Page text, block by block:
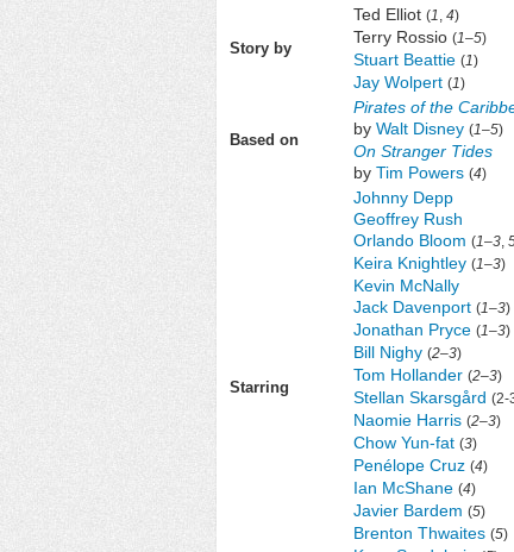
Story by
Ted Elliot (1 4)
Terry Rossio (1–5)
Stuart Beattie (1)
Jay Wolpert (1)
Based on
Pirates of the
by Walt Disney (1–5)
On Stranger Tides
by Tim Powers (4)
Starring
Johnny Depp
Geoffrey Rush
Orlando Bloom (1–3
Keira Knightley (1–3)
Kevin McNally
Jack Davenport (1–3)
Jonathan Pryce (1–3)
Bill Nighy (2–3)
Tom Hollander (2–3)
Stellan Skarsgård (2-
Naomie Harris (2–3)
Chow Yun-fat (3)
Penélope Cruz (4)
Ian McShane (4)
Javier Bardem (5)
Brenton Thwaites (5)